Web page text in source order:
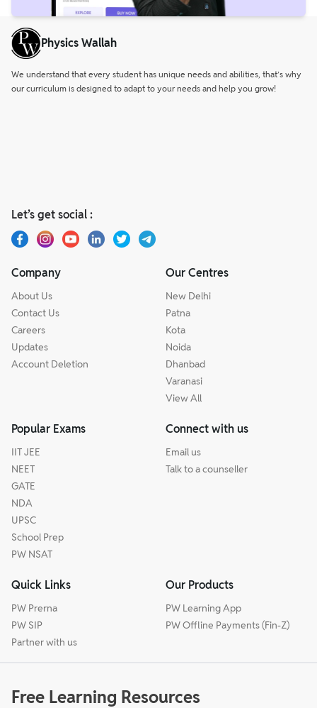
Physics Wallah
We understand that every student has unique needs and abilities, that’s why
our curriculum is designed to adapt to your needs and help you grow!
Let’s get social :
Company
About Us
Contact Us
Careers
Updates
Account Deletion
Our Centres
New Delhi
Patna
Kota
Noida
Dhanbad
Varanasi
View All
Popular Exams
IIT JEE
NEET
GATE
NDA
UPSC
School Prep
PW NSAT
Connect with us
Email us
Talk to a counseller
Quick Links
PW Prerna
PW SIP
Partner with us
Our Products
PW Learning App
PW Offline Payments (Fin-Z)
Free Learning Resources